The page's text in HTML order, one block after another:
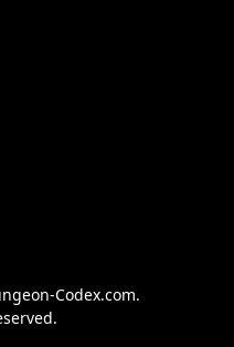
Codex.com.